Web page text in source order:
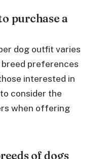
purchase a
dog outfit varies
preferences
interested in
consider the
when offering
of dogs